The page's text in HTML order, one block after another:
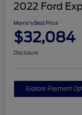
2022 Ford
Morrie's Best Price
$32,084
Disclosure
Explore Payment